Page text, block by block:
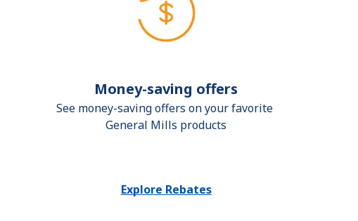
Money-saving offers
See money-saving offers on your favorite
General Mills products
Explore Rebates